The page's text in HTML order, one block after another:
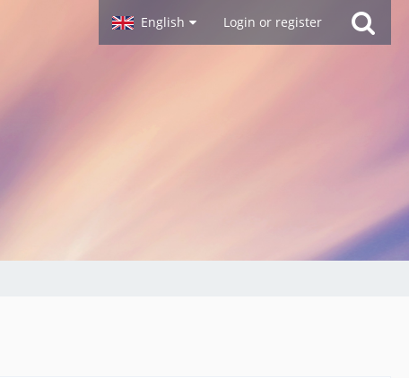
English Login or register